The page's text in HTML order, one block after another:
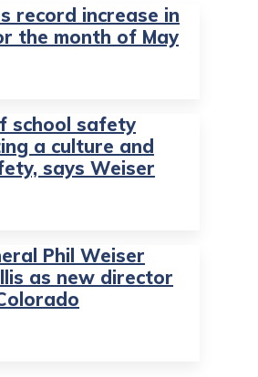
record increase in
the month of May
school safety
a culture and
says Weiser
Phil Weiser
as new director